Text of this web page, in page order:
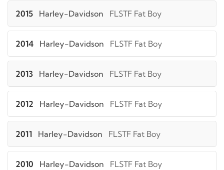
2015 Harley-Davidson FLSTF Fat Boy
2014 Harley-Davidson FLSTF Fat Boy
2013 Harley-Davidson FLSTF Fat Boy
2012 Harley-Davidson FLSTF Fat Boy
2011 Harley-Davidson FLSTF Fat Boy
2010 Harley-Davidson FLSTF Fat Boy